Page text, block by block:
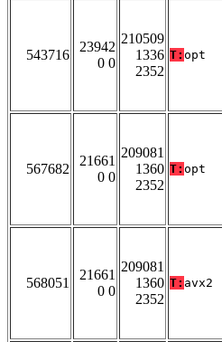
543716
23942
0 0
210509
1336
2352
T: opt
567682
21661
0 0
209081
1360
2352
T: opt
568051
21661
0 0
209081
1360
2352
T: avx2